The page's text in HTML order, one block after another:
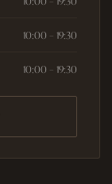
10:00 – 19:30
10:00 – 19:30